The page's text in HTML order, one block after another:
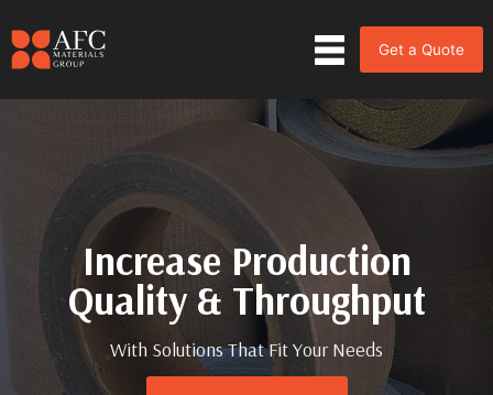
Get a Quote
Increase Production
Quality & Throughput
With Solutions That Fit Your Needs
Increase Production
Quality & Throughput
With Solutions That Fit Your Needs